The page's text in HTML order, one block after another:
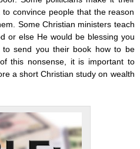
convince people that the reason
Some Christian ministers teach
or else He would be blessing you
send you their book how to be
this nonsense, it is important to
a short Christian study on wealth